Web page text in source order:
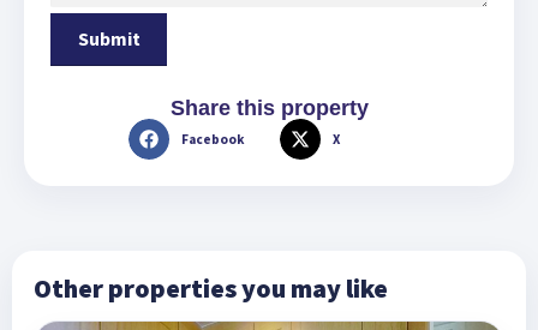
Share this property
Facebook X
Other properties you may like